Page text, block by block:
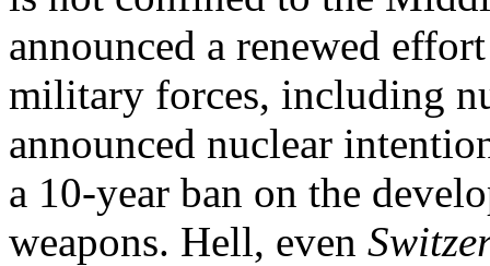
announced a renewed
military forces, including
announced nuclear
a 10-year ban on the
weapons. Hell, even